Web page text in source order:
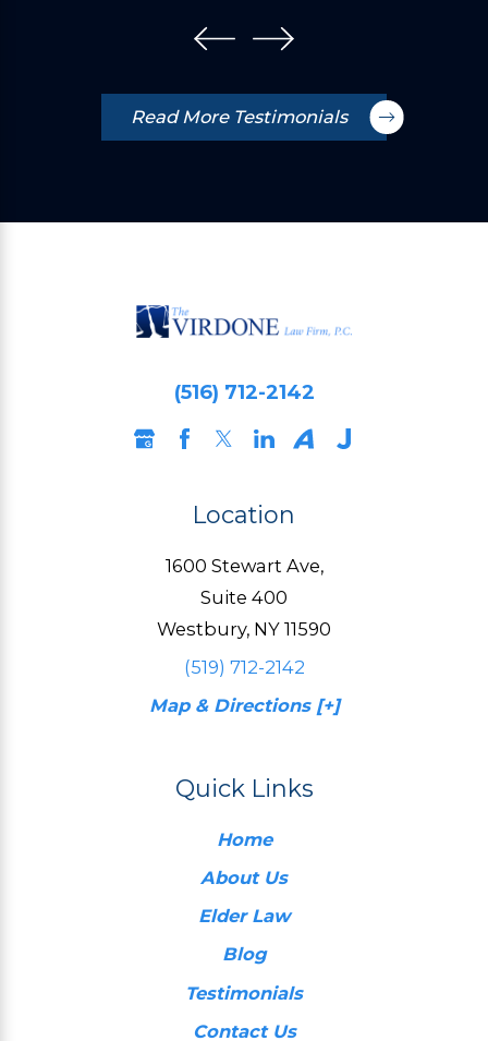
Read More Testimonials
(516) 712-2142
Location
1600 Stewart Ave,
Suite 400
Westbury, NY 11590
(519) 712-2142
Map & Directions [+]
Quick Links
Home
About Us
Elder Law
Blog
Testimonials
Contact Us